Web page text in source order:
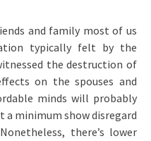
and family most of us
typically felt by the
the destruction of
on the spouses and
minds will probably
a minimum show disregard
there’s lower